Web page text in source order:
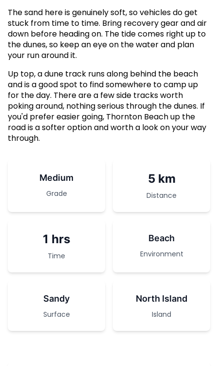
The sand here is genuinely soft, so vehicles do get
stuck from time to time. Bring recovery gear and air
down before heading on. The tide comes right up to
the dunes, so keep an eye on the water and plan
your run around it.
Up top, a dune track runs along behind the beach
and is a good spot to find somewhere to camp up
for the day. There are a few side tracks worth
poking around, nothing serious through the dunes. If
you'd prefer easier going, Thornton Beach up the
road is a softer option and worth a look on your way
through.
Medium
Grade
5 km
Distance
1 hrs
Time
Beach
Environment
Sandy
Surface
North Island
Island